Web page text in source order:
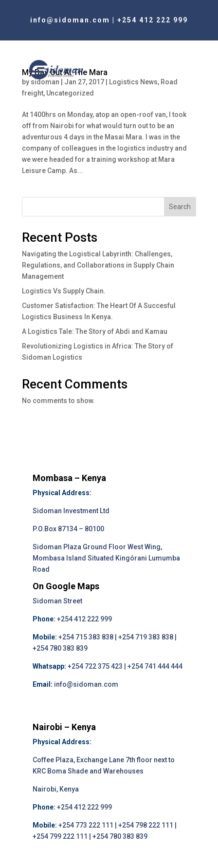
info@sidoman.com +254 412 222 999
My Day Out At The Mara
by sidoman Jan 27, 2017| Logistics News, Road
freight, Uncategorized
At 1400hrs on Monday, atop an open-roof van, I took
off from Nairobi for what would turn out to be an
adventurous 4 days in the Masai Mara. I was in the
company of colleagues in the logistics industry and
we were headed for a training workshop at Mara
Leisure Camp. As...
Search
Recent Posts
Navigating the Logistical Labyrinth: Challenges,
Regulations, and Collaborations in Supply Chain
Management
Logistics Vs Supply Chain.
Customer Satisfaction: The Heart Of A Succesful
Logistics Business In Kenya.
A Logistics Tale: The Story of Abdi and Kamau
Revolutionizing Logistics in Africa: The Story of
Sidoman Logistics
Recent Comments
No comments to show.
Mombasa – Kenya
Physical Address:
Sidoman Investment Ltd
P.O.Box 87134 – 80100
Sidoman Plaza Ground Floor West Wing,
Mombasa Island Situated Kingórani Lumumba
Road
On Google Maps
Sidoman Street
Phone: +254 412 222 999
Mobile: +254 715 383 838 | +254 719 383 838 |
+254 780 383 839
Whatsapp: +254 722 375 423 | +254 741 444 444
Email: info@sidoman.com
Nairobi – Kenya
Physical Address:
Coffee Plaza, Exchange Lane 7th floor next to
KRC Boma Shade and Warehouses
Nairobi, Kenya
Phone: +254 412 222 999
Mobile: +254 773 222 111 | +254 798 222 111 |
+254 799 222 111 | +254 780 383 839